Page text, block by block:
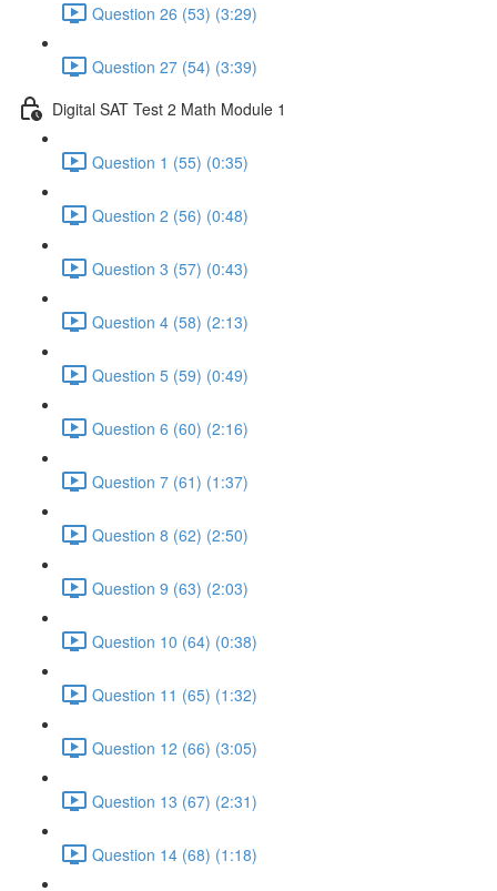
Question 26 (53) (3:29)
Question 27 (54) (3:39)
Digital SAT Test 2 Math Module 1
Question 1 (55) (0:35)
Question 2 (56) (0:48)
Question 3 (57) (0:43)
Question 4 (58) (2:13)
Question 5 (59) (0:49)
Question 6 (60) (2:16)
Question 7 (61) (1:37)
Question 8 (62) (2:50)
Question 9 (63) (2:03)
Question 10 (64) (0:38)
Question 11 (65) (1:32)
Question 12 (66) (3:05)
Question 13 (67) (2:31)
Question 14 (68) (1:18)